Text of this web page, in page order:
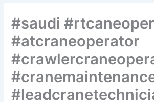
#saudi
#atcraneoperator